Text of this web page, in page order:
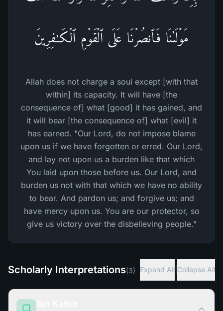
مَوۡلَىٰنَا فَٱنصُرۡنَا عَلَى ٱلۡقَوۡمِ ٱلۡكَـٰفِرِینَ
Allah does not charge a soul except [with that
within] its capacity. It will have [the
consequence of] what [good] it has gained, and
it will bear [the consequence of] what [evil] it
has earned. "Our Lord, do not impose blame
upon us if we have forgotten or erred. Our Lord,
and lay not upon us a burden like that which
You laid upon those before us. Our Lord, and
burden us not with that which we have no ability
to bear. And pardon us; and forgive us; and
have mercy upon us. You are our protector, so
give us victory over the disbelieving people."
Scholarly Interpretations(3) Expand All Collapse All